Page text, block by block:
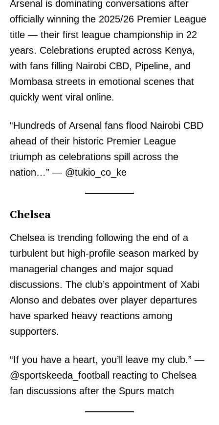
Arsenal is dominating conversations after
officially winning the 2025/26 Premier League
title — their first league championship in 22
years. Celebrations erupted across Kenya,
with fans filling Nairobi CBD, Pipeline, and
Mombasa streets in emotional scenes that
quickly went viral online.
“Hundreds of Arsenal fans flood Nairobi CBD
ahead of their historic Premier League
triumph as celebrations spill across the
nation…” — @tukio_co_ke
Chelsea
Chelsea is trending following the end of a
turbulent but high-profile season marked by
managerial changes and major squad
discussions. The club’s appointment of Xabi
Alonso and debates over player departures
have sparked heavy reactions among
supporters.
“If you have a heart, you’ll leave my club.” —
@sportskeeda_football reacting to Chelsea
fan discussions after the Spurs match